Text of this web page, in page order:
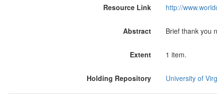
Resource Link http://
Abstract Brief thank you
Extent 1 item.
Holding Repository University of